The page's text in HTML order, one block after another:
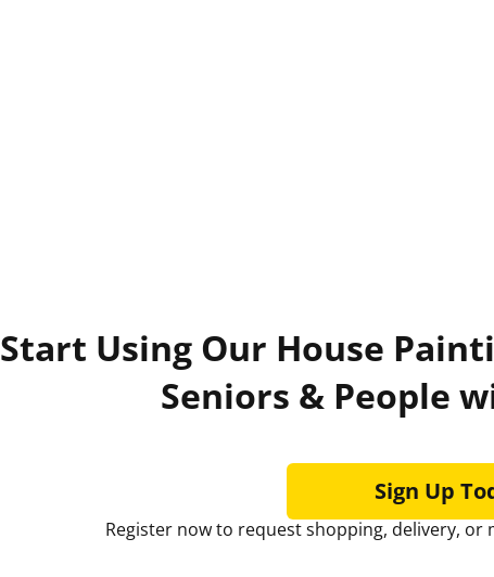
Start Using Our House
Seniors & People
Sign Up
Register now to request shopping, delivery, or